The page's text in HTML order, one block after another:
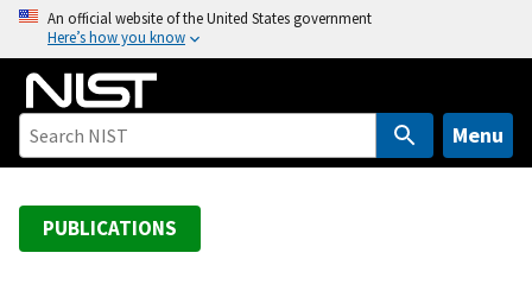
o
An official website of the United States government
Here’s how you know
Menu
PUBLICATIONS